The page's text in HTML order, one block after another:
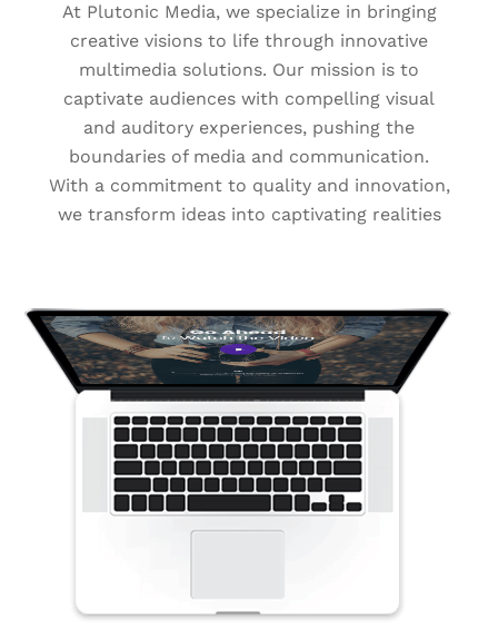
At Plutonic Media, we specialize in bringing
creative visions to life through innovative
multimedia solutions. Our mission is to
captivate audiences with compelling visual
and auditory experiences, pushing the
boundaries of media and communication.
With a commitment to quality and innovation,
we transform ideas into captivating realities